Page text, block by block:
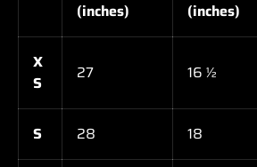
(inches)
(inches)
X
S
27 16 ½
S 28 18